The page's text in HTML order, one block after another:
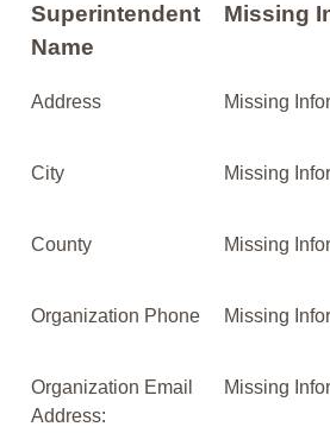
Superintendent
Name
Missing
Address Missing
City Missing
County Missing
Organization Phone Missing
Organization Email
Address:
Missing